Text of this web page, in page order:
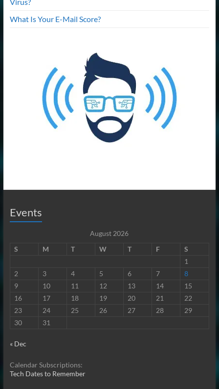
Virus?
What Is Your E-Mail Score?
Events
August 2026
S
M T W T F
S
1
2
3 4 5 6 7
8
9
10 11 12 13 14
15
16
17 18 19 20 21
22
23
24 25 26 27 28
29
30
31
« Dec
Calendar Subscriptions:
Tech Dates to Remember